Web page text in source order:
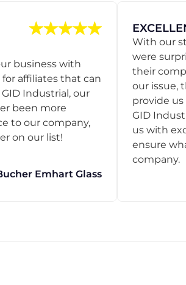
business with
affiliates that can
Industrial, our
been more
to our company,
on our list!
Emhart Glass
With our
were
their
our issue,
provide
GID
us with
ensure
company.